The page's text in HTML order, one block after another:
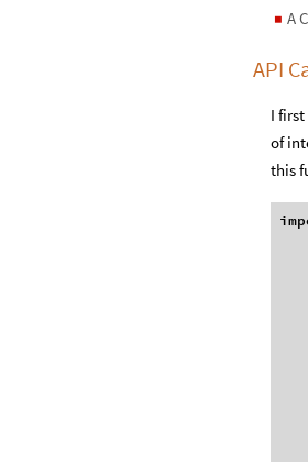
◼ A
API
I
of
this